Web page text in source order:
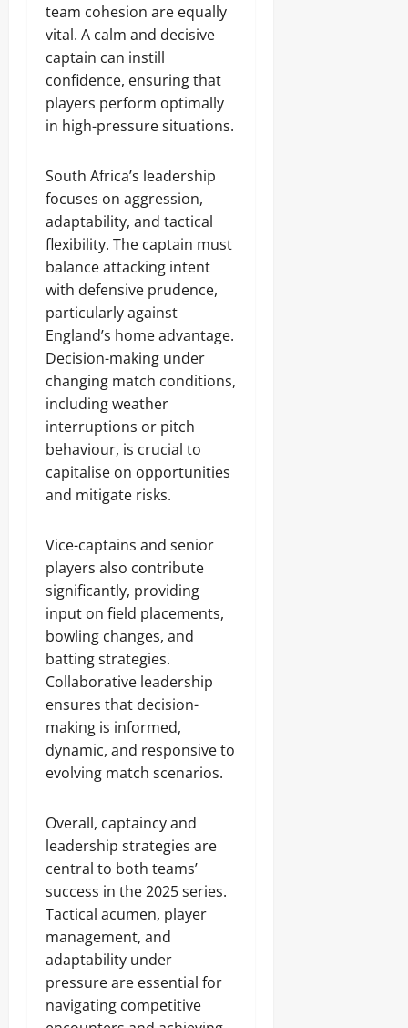
team cohesion are equally
vital. A calm and decisive
captain can instill
confidence, ensuring that
players perform optimally
in high-pressure situations.
South Africa’s leadership
focuses on aggression,
adaptability, and tactical
flexibility. The captain must
balance attacking intent
with defensive prudence,
particularly against
England’s home advantage.
Decision-making under
changing match conditions,
including weather
interruptions or pitch
behaviour, is crucial to
capitalise on opportunities
and mitigate risks.
Vice-captains and senior
players also contribute
significantly, providing
input on field placements,
bowling changes, and
batting strategies.
Collaborative leadership
ensures that decision-
making is informed,
dynamic, and responsive to
evolving match scenarios.
Overall, captaincy and
leadership strategies are
central to both teams’
success in the 2025 series.
Tactical acumen, player
management, and
adaptability under
pressure are essential for
navigating competitive